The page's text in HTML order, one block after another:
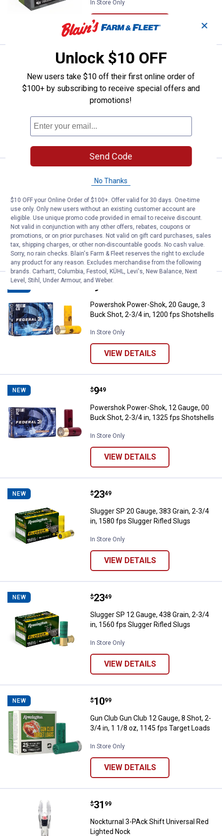
In Store Only
VIEW DETAILS
Royal Flush Premier Royal Flush,
Price:
$30
. 89
Royal Flush Premier Royal Flush, 20
Gauge, 5 Shot, 3 in, 1 oz, 1450 fps
Shotshells
In Store Only
VIEW DETAILS
Gauge, 5 Shot, 2-3/4 in, 1 1/4 oz, 1550
fps Shotshells
In Store Only
VIEW DETAILS
Powershok Power-Shok, 20
Price:
9
Powershok Power-Shok, 20 Gauge, 3
Buck Shot, 2-3/4 in, 1200 fps Shotshells
In Store Only
VIEW DETAILS
NEW Powershok Power-Shok, 12
Price:
$9
. 49
Powershok Power-Shok, 12 Gauge, 00
Buck Shot, 2-3/4 in, 1325 fps Shotshells
In Store Only
VIEW DETAILS
NEW Slugger SP 20 Gauge, 383
Price:
$23
. 49
Slugger SP 20 Gauge, 383 Grain, 2-3/4
in, 1580 fps Slugger Rifled Slugs
In Store Only
VIEW DETAILS
NEW Slugger SP 12 Gauge, 438
Price:
$23
. 49
Slugger SP 12 Gauge, 438 Grain, 2-3/4
in, 1560 fps Slugger Rifled Slugs
In Store Only
VIEW DETAILS
NEW Gun Club Gun Club 12 Gauge, 8
Price:
$10
. 99
Gun Club Gun Club 12 Gauge, 8 Shot, 2-
3/4 in, 1 1/8 oz, 1145 fps Target Loads
In Store Only
VIEW DETAILS
Nockturnal 3-PAck Shift
Price:
$31
. 99
Nockturnal 3-PAck Shift Universal Red
Lighted Nock
✕
Unlock $10 OFF
New users take $10 off their first online order of
$100+ by subscribing to receive special offers and
promotions!
Send Code
No Thanks
$10 OFF your Online Order of $100+. Offer valid for 30 days. One-time
use only. Only new users without an existing customer account are
eligible. Use unique promo code provided in email to receive discount.
Not valid in conjunction with any other offers, rebates, coupons or
promotions, or on prior purchases. Not valid on gift card purchases, sales
tax, shipping charges, or other non-discountable goods. No cash value.
Sorry, no rain checks. Blain's Farm & Fleet reserves the right to exclude
any product for any reason. Excludes merchandise from the following
brands. Carhartt, Columbia, Festool, KÜHL, Levi's, New Balance, Next
Level, Stihl, Under Armour, and Weber.